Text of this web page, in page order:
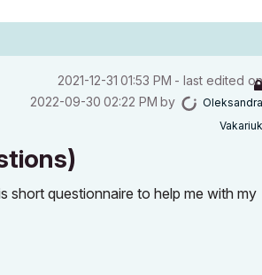
‎2021-12-31 01:53 PM - last edited on
‎2022-09-30 02:22 PM by
Oleksandra
Vakariuk
short questionnaire to help me with my